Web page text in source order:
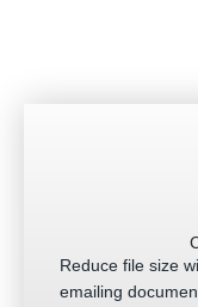
Reduce file size
emailing